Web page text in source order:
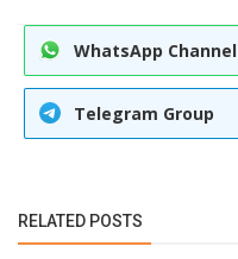
WhatsApp Channel
Telegram Group
RELATED POSTS